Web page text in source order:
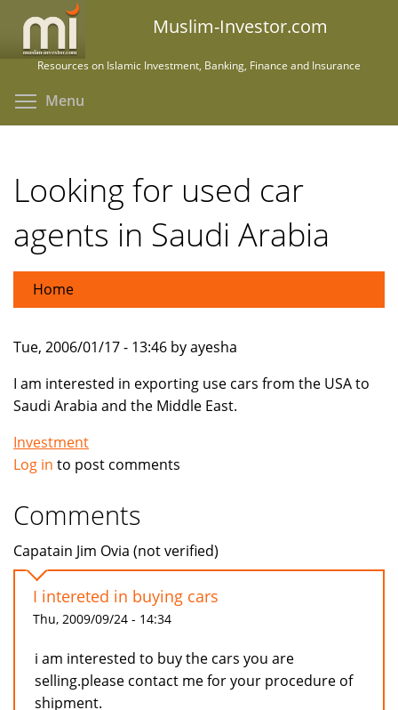
main
Muslim-Investor.com
Resources on Islamic Investment, Banking, Finance and Insurance
Menu
Looking for used car
agents in Saudi Arabia
Home
Tue, 2006/01/17 - 13:46 by ayesha
I am interested in exporting use cars from the USA to
Saudi Arabia and the Middle East.
Investment
Log in to post comments
Comments
Capatain Jim Ovia (not verified)
I intereted in buying cars
Thu, 2009/09/24 - 14:34
i am interested to buy the cars you are
selling.please contact me for your procedure of
shipment.